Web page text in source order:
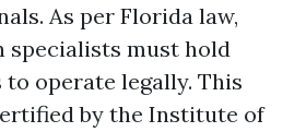
As per Florida law,
must hold
operate legally. This
by the Institute of